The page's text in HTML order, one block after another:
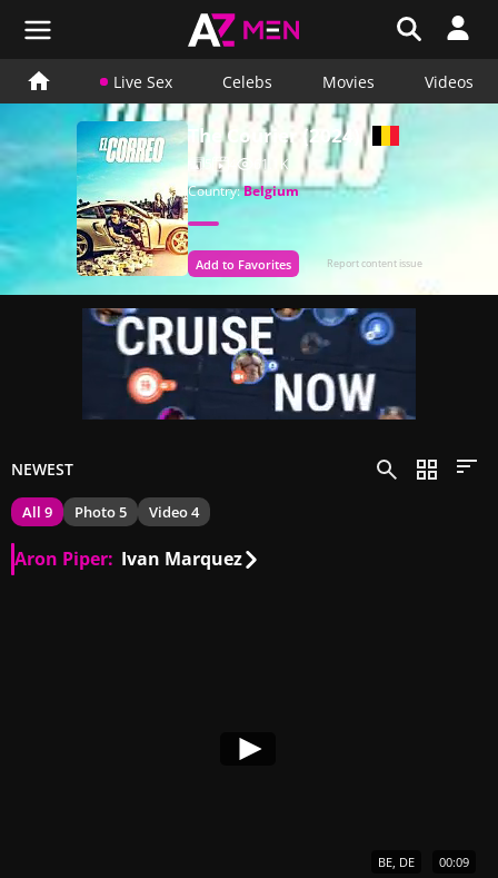
Live Sex Celebs Movies Videos
The Courier (2024)
5
61.1K
Country:Belgium
Add to Favorites Report content issue
NEWEST
All 9 Photo 5 Video 4
Aron Piper: Ivan Marquez
BE, DE 00:09